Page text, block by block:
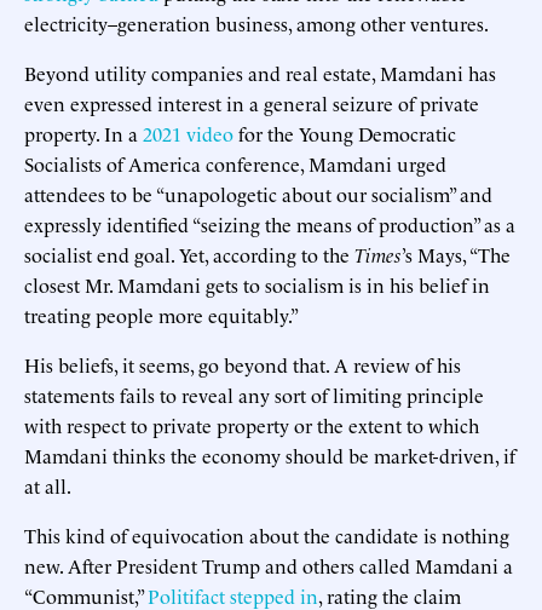
electricity–generation business, among other ventures.
Beyond utility companies and real estate, Mamdani has
even expressed interest in a general seizure of private
property. In a 2021 videofor the Young Democratic
Socialists of America conference, Mamdani urged
attendees to be “unapologetic about our socialism” and
expressly identified “seizing the means of production” as a
socialist end goal. Yet, according to the Times’s Mays, “The
closest Mr. Mamdani gets to socialism is in his belief in
treating people more equitably.”
His beliefs, it seems, go beyond that. A review of his
statements fails to reveal any sort of limiting principle
with respect to private property or the extent to which
Mamdani thinks the economy should be market-driven, if
at all.
This kind of equivocation about the candidate is nothing
new. After President Trump and others called Mamdani a
“Communist,”Politifact stepped in, rating the claim